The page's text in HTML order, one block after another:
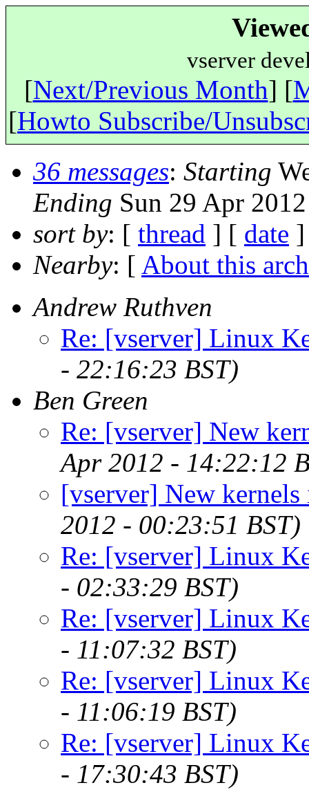
vserver
[Next/Previous Month] [
[Howto Subscribe/
36 messages: Starting
Ending Sun 29 Apr
sort by: [ thread ] [ date
Nearby: [ About this
Andrew Ruthven
Re: [vserver] Linux
- 22:16:23 BST)
Ben Green
Re: [vserver] New
Apr 2012 - 14:22:12
[vserver] New kernels
2012 - 00:23:51 BST)
Re: [vserver] Linux
- 02:33:29 BST)
Re: [vserver] Linux
- 11:07:32 BST)
Re: [vserver] Linux
- 11:06:19 BST)
Re: [vserver] Linux
- 17:30:43 BST)